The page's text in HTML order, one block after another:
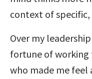
context of specific,
Over my
fortune of working
who made me feel